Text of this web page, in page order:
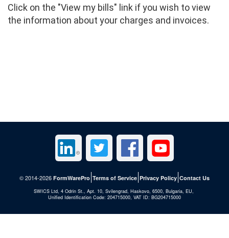
Click on the "View my bills" link if you wish to view
the information about your charges and invoices.
© 2014-2026 FormWarePro Terms of Service Privacy Policy Contact Us
SWICS Ltd, 4 Odrin St., Apt. 10, Svilengrad, Haskovo, 6500, Bulgaria, EU,
Unified Identification Code: 204715000, VAT ID: BG204715000